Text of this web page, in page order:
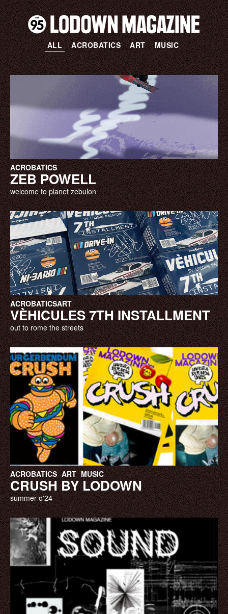
ALL ACROBATICS ART MUSIC
ACROBATICS
ZEB POWELL
welcome to planet zebulon
ACROBATICSART
VÈHICULES 7TH INSTALLMENT
out to rome the streets
ACROBATICS ART MUSIC
CRUSH BY LODOWN
summer o'24